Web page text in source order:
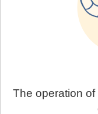
The operation